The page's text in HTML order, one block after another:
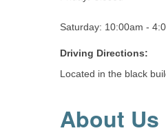
Saturday: 10:00am -
Driving Directions:
Located in the black
About Us